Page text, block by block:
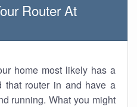
Router At
home most likely has a
that router in and have a
running. What you might